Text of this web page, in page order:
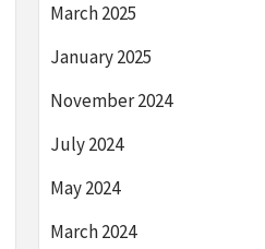
March 2025
January 2025
November 2024
July 2024
May 2024
March 2024